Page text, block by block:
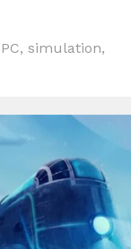
PC, simulation,